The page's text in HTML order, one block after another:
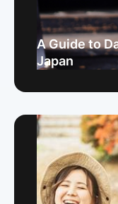
A Guide to
Japan